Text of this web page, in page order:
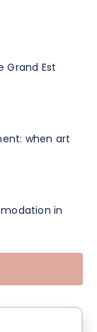
Grand Est
when art
in